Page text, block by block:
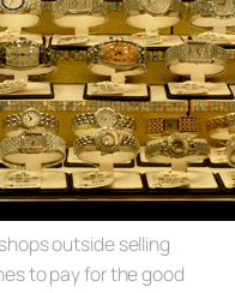
outside selling
to pay for the good